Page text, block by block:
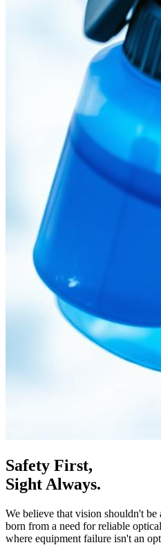
Safety First,
Sight Always.
We believe that vision shouldn't be
born from a need for reliable
where equipment failure isn't an